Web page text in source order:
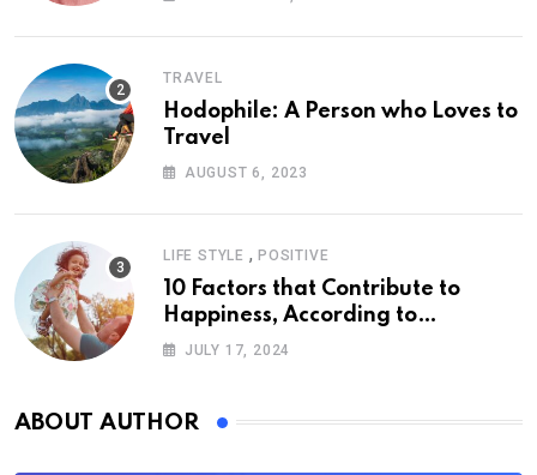
TRAVEL
Hodophile: A Person who Loves to
Travel
AUGUST 6, 2023
LIFE STYLE , POSITIVE
10 Factors that Contribute to
Happiness, According to
Psychology
JULY 17, 2024
ABOUT AUTHOR